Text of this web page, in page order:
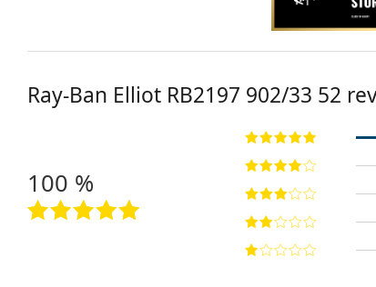
Ray-Ban Elliot RB2197 902/33 52
100 %